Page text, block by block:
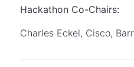
Hackathon Co-Chairs:
Charles Eckel, Cisco,